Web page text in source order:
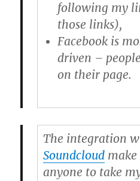
following my
those links),
Facebookis
driven –
on their page.
The integration
Soundcloudmake
anyone to take